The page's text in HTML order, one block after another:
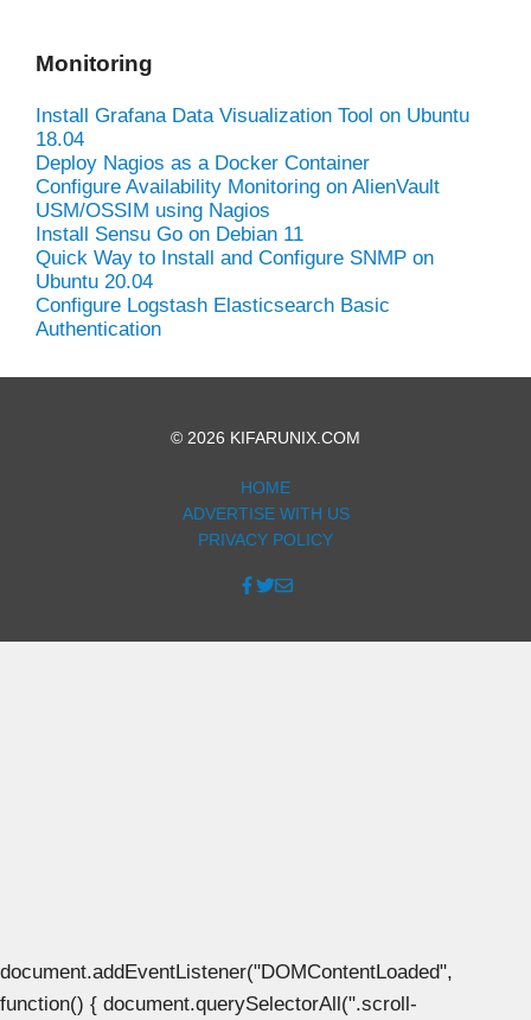
Monitoring
Install Grafana Data Visualization Tool on Ubuntu
18.04
Deploy Nagios as a Docker Container
Configure Availability Monitoring on AlienVault
USM/OSSIM using Nagios
Install Sensu Go on Debian 11
Quick Way to Install and Configure SNMP on
Ubuntu 20.04
Configure Logstash Elasticsearch Basic
Authentication
© 2026 KIFARUNIX.COM
HOME
ADVERTISE WITH US
PRIVACY POLICY
document.addEventListener("DOMContentLoaded",
function() { document.querySelectorAll(".scroll-